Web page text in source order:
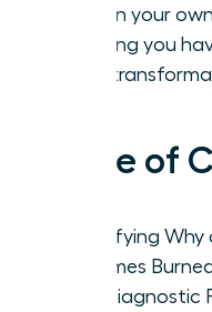
sustain your
ensuring you
term
Table of
Identifying
Becomes
The Diagnostic